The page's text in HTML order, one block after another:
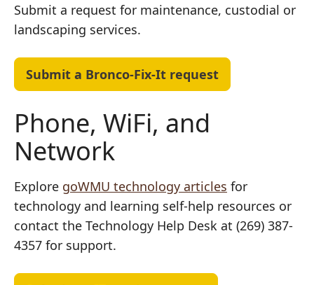
Submit a request for maintenance, custodial or
landscaping services.
Submit a Bronco-Fix-It request
Phone, WiFi, and
Network
Explore goWMU technology articles for
technology and learning self-help resources or
contact the Technology Help Desk at (269) 387-
4357 for support.